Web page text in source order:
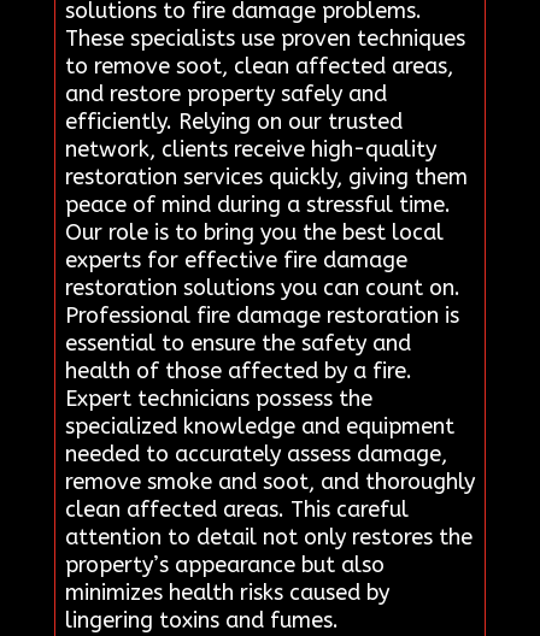
solutions to fire damage problems.
These specialists use proven techniques
to remove soot, clean affected areas,
and restore property safely and
efficiently. Relying on our trusted
network, clients receive high-quality
restoration services quickly, giving them
peace of mind during a stressful time.
Our role is to bring you the best local
experts for effective fire damage
restoration solutions you can count on.
Professional fire damage restoration is
essential to ensure the safety and
health of those affected by a fire.
Expert technicians possess the
specialized knowledge and equipment
needed to accurately assess damage,
remove smoke and soot, and thoroughly
clean affected areas. This careful
attention to detail not only restores the
property’s appearance but also
minimizes health risks caused by
lingering toxins and fumes.